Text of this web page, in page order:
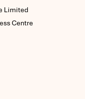
Limited
Centre